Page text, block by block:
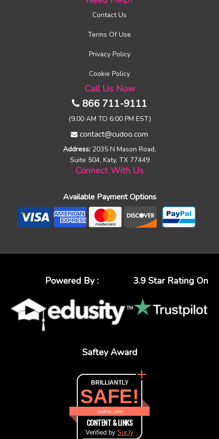
Contact Us
Terms Of Use
Privacy Policy
Cookie Policy
Call Us Now
866 711-9111
(9.00 AM TO 6:00 PM EST)
contact@cudoo.com
Address: 2035 N Mason Road,
Suite 504, Katy, TX 77449
Connect With Us
Available Payment Options
Powered By : 3.9 Star Rating On
Saftey Award
BRILLIANTLY
SAFE!
cudoo.com
CONTENT & LINKS
Verified by Sur.ly